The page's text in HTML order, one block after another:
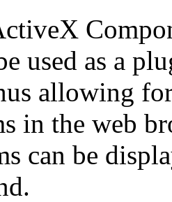
used as a
allowing
in the web
can be